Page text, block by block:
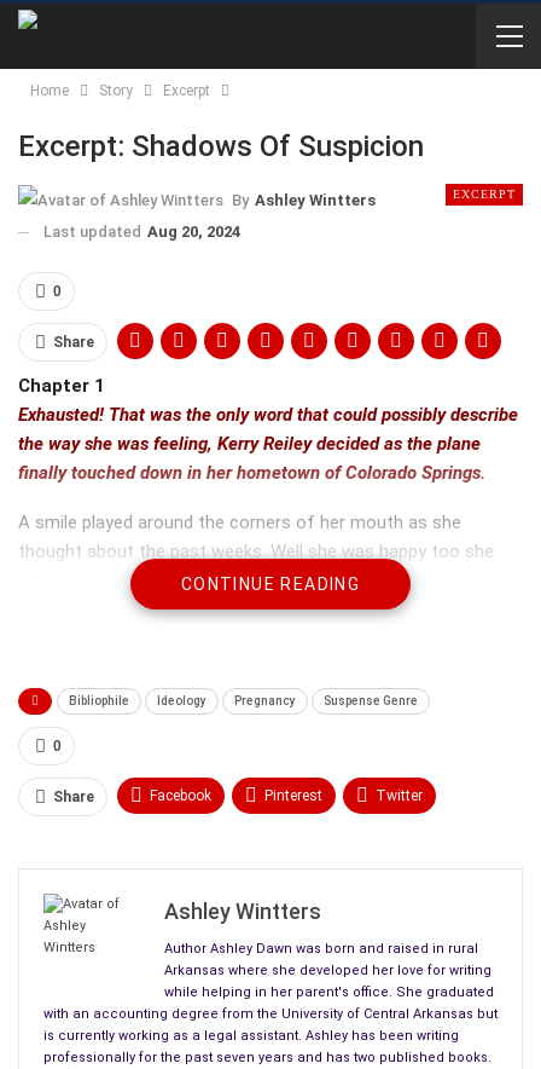
Home Story Excerpt
Excerpt: Shadows Of Suspicion
EXCERPT
By Ashley Wintters
Last updated Aug 20, 2024
0
Share
Chapter 1
Exhausted! That was the only word that could possibly describe
the way she was feeling, Kerry Reiley decided as the plane
finally touched down in her hometown of Colorado Springs.
A smile played around the corners of her mouth as she
thought about the past weeks. Well she was happy too she
silently amended, but right now exhaustion was foremost in
CONTINUE READING
Bibliophile Ideology Pregnancy Suspense Genre
0
Share Facebook Pinterest Twitter
Ashley Wintters
Author Ashley Dawn was born and raised in rural
Arkansas where she developed her love for writing
while helping in her parent's office. She graduated
with an accounting degree from the University of Central Arkansas but
is currently working as a legal assistant. Ashley has been writing
professionally for the past seven years and has two published books.